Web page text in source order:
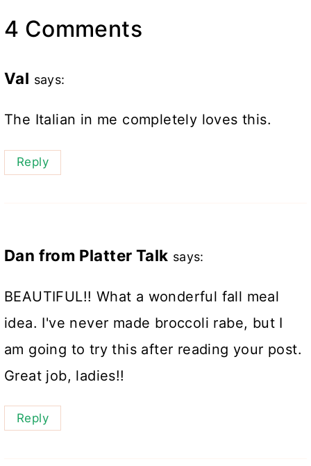
4 Comments
Val says:
The Italian in me completely loves this.
Reply
Dan from Platter Talk says:
BEAUTIFUL!! What a wonderful fall meal
idea. I've never made broccoli rabe, but I
am going to try this after reading your post.
Great job, ladies!!
Reply